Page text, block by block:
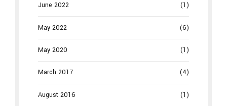
June 2022 (1)
May 2022 (6)
May 2020 (1)
March 2017 (4)
August 2016 (1)